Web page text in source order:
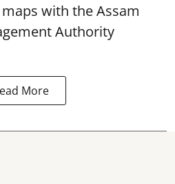
with the Assam
Authority
More